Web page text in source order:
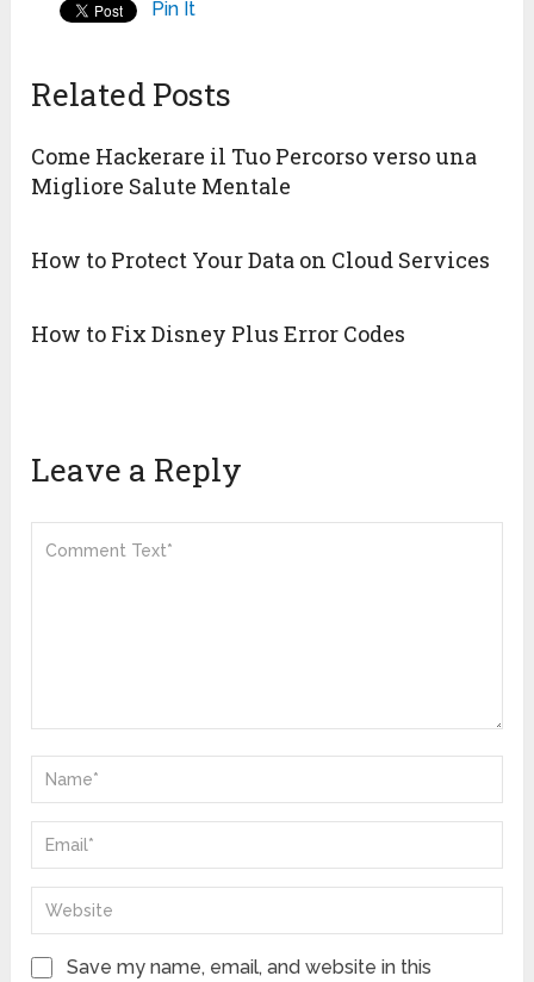
Pin It
Related Posts
Come Hackerare il Tuo Percorso verso una
Migliore Salute Mentale
How to Protect Your Data on Cloud Services
How to Fix Disney Plus Error Codes
Leave a Reply
Save my name, email, and website in this